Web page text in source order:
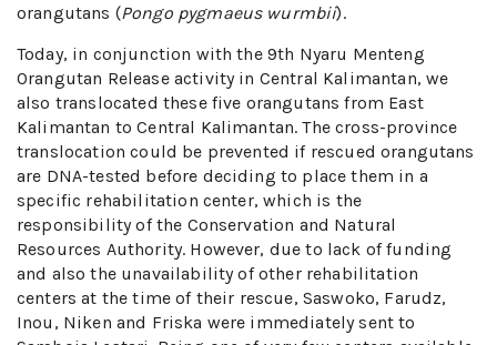
orangutans (Pongo pygmaeus wurmbii).
Today, in conjunction with the 9th Nyaru Menteng
Orangutan Release activity in Central Kalimantan, we
also translocated these five orangutans from East
Kalimantan to Central Kalimantan. The cross-province
translocation could be prevented if rescued orangutans
are DNA-tested before deciding to place them in a
specific rehabilitation center, which is the
responsibility of the Conservation and Natural
Resources Authority. However, due to lack of funding
and also the unavailability of other rehabilitation
centers at the time of their rescue, Saswoko, Farudz,
Inou, Niken and Friska were immediately sent to